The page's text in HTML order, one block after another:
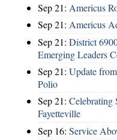
Sep 21: Americus
Sep 21: Americus
Sep 21: District
Emerging Leaders
Sep 21: Update
Polio
Sep 21: Celebrating
Fayetteville
Sep 16: Service